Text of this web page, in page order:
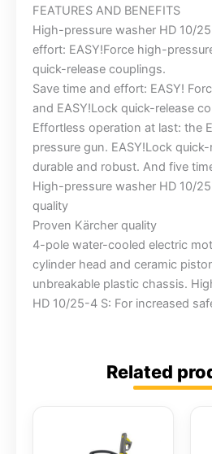
FEATURES AND BENEFITS
High-pressure washer HD 10/
effort: EASY!Force high-
quick-release couplings.
Save time and effort: EASY!
and EASY!Lock quick-release
Effortless operation at last: the
pressure gun. EASY!Lock
durable and robust. And five
High-pressure washer HD 10/
quality
Proven Kärcher quality
4-pole water-cooled electric
cylinder head and ceramic
unbreakable plastic chassis.
HD 10/25-4 S: For increased
Related